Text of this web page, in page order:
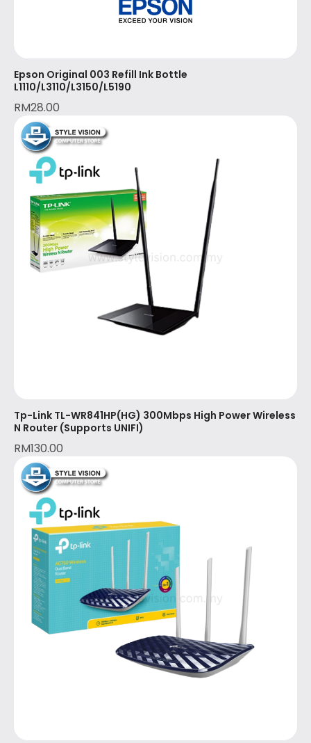
Epson Original 003 Refill Ink Bottle
L1110/L3110/L3150/L5190
RM28.00
Tp-Link TL-WR841HP(HG) 300Mbps High Power Wireless
N Router (Supports UNIFI)
RM130.00